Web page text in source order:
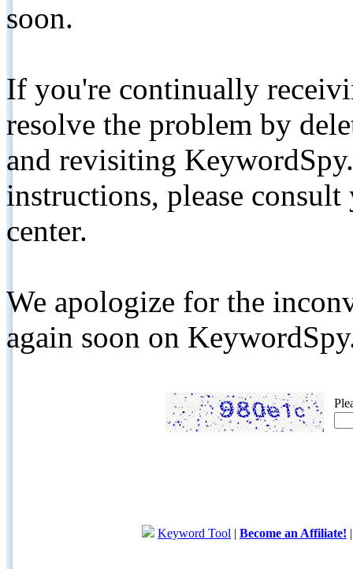
soon.
If you're continually
resolve the problem by
and revisiting
instructions, please
center.
We apologize for the
again soon on
Keyword Tool | Become an Affiliate!